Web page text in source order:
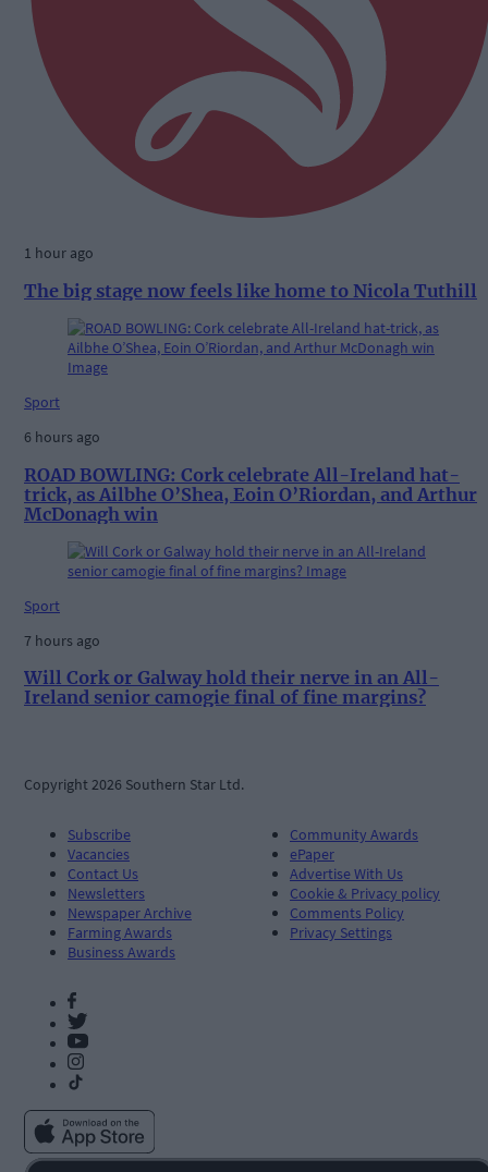
1 hour ago
The big stage now feels like home to Nicola Tuthill
Sport
6 hours ago
ROAD BOWLING: Cork celebrate All-Ireland hat-
trick, as Ailbhe O’Shea, Eoin O’Riordan, and Arthur
McDonagh win
Sport
7 hours ago
Will Cork or Galway hold their nerve in an All-
Ireland senior camogie final of fine margins?
Copyright 2026 Southern Star Ltd.
Subscribe
Vacancies
Contact Us
Newsletters
Newspaper Archive
Farming Awards
Business Awards
Community Awards
ePaper
Advertise With Us
Cookie & Privacy policy
Comments Policy
Privacy Settings